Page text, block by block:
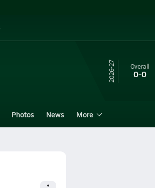
26-27 Overall
0-0
Photos News More